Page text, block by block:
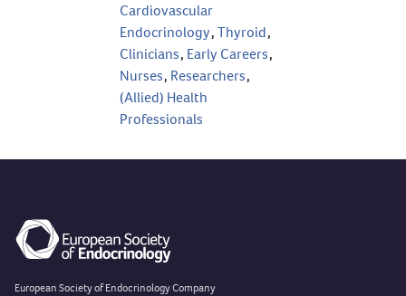
Cardiovascular
Endocrinology,Thyroid,
Clinicians, Early Careers,
Nurses, Researchers,
(Allied) Health
Professionals
European Society of Endocrinology Company